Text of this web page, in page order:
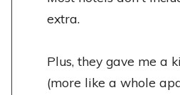
extra.
Plus, they gave me a
(more like a whole